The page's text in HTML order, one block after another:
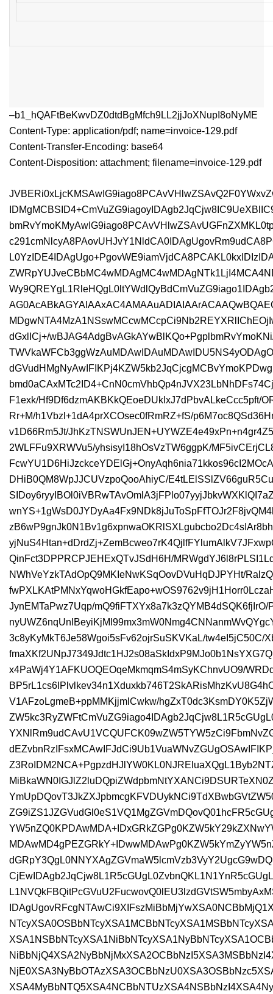
–b1_hQAFtBeKwvDZ0dtdBgMfch9LL2jjJoXNupI8oNyME
Content-Type: application/pdf; name=invoice-129.pdf
Content-Transfer-Encoding: base64
Content-Disposition: attachment; filename=invoice-129.pdf
dGxlICj+/
F1exk/Hf9Df6dzmAKBKkQEoeDUkIxJ7dPbvALkeCcc5pft/
Rr+M/h1Vbzl+1dA4prXCOsec0fRmRZ+fS/
v1D66Rm5Jt/
2WLFFu9XRWVu5/yhsisyI18hOsVzTW6ggpK/
DHiB0QM8WpJJCUVzpoQooAhiyC/
QinFct3DPPRCPJEHExQTvJSdH6H/
NWhVeYzkTAdOpQ9MKIeNwKSqOovDVuHqDJPYHt/
JynEMTaPwz7Uqp/
3c8yKyMkT6Je58Wgoi5sFv62ojrSuSKVKaL/tw4eI5jC50C/
x4PaWj4Y1AFKUOQEOqeMkmqmS4mSyKChnvUO9/
V1AFzoLgmeB+ppMMKjjmlCwkw/